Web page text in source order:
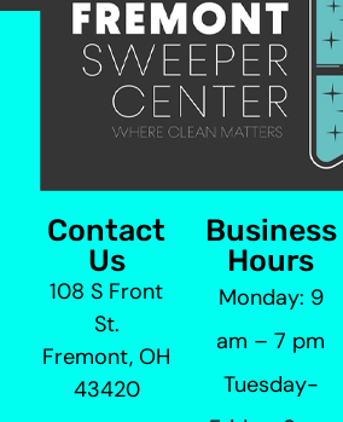
Contact
Us
108 S Front
St.
Fremont, OH
43420
Business
Hours
Monday: 9
am – 7 pm
Tuesday-